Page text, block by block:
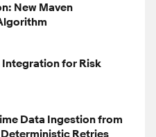
New Maven
Integration for Risk
Data Ingestion from